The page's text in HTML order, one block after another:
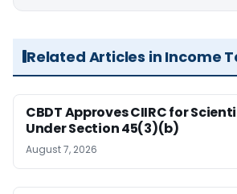
Related Articles in Income
CBDT Approves CIIRC for
Under Section 45(3)(b)
August 7, 2026